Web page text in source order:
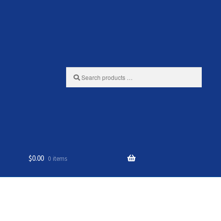
products
$0.00 0 items